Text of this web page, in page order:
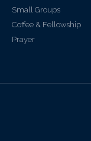
Small Groups
Coffee & Fellowship
Prayer